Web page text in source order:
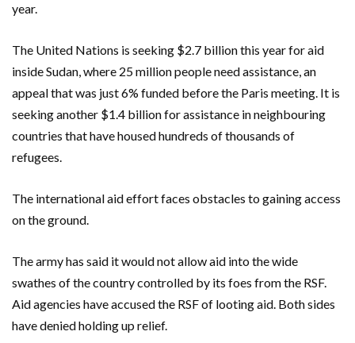
year.
The United Nations is seeking $2.7 billion this year for aid
inside Sudan, where 25 million people need assistance, an
appeal that was just 6% funded before the Paris meeting. It is
seeking another $1.4 billion for assistance in neighbouring
countries that have housed hundreds of thousands of
refugees.
The international aid effort faces obstacles to gaining access
on the ground.
The army has said it would not allow aid into the wide
swathes of the country controlled by its foes from the RSF.
Aid agencies have accused the RSF of looting aid. Both sides
have denied holding up relief.